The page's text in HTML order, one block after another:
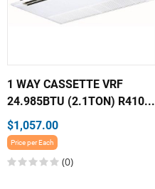
1 WAY CASSETTE VRF
24.985BTU (2.1TON) R410...
$1,057.00
Price per Each
(0)